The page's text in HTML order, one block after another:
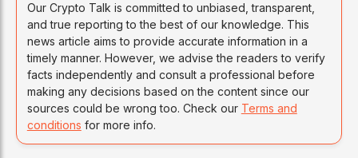
Our Crypto Talk is committed to unbiased, transparent,
and true reporting to the best of our knowledge. This
news article aims to provide accurate information in a
timely manner. However, we advise the readers to verify
facts independently and consult a professional before
making any decisions based on the content since our
sources could be wrong too. Check our Terms and
conditions for more info.